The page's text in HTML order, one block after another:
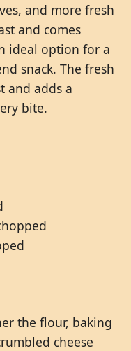
and more fresh
and comes
ideal option for a
snack. The fresh
and adds a
bite.
the flour, baking
cheese